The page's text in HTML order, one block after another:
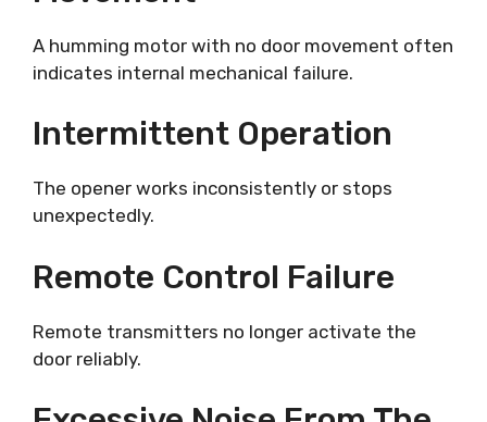
A humming motor with no door movement often
indicates internal mechanical failure.
Intermittent Operation
The opener works inconsistently or stops
unexpectedly.
Remote Control Failure
Remote transmitters no longer activate the
door reliably.